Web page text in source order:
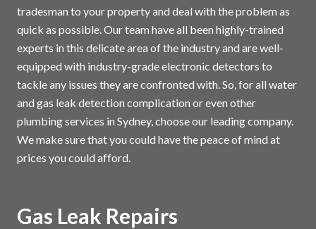
tradesman to your property and deal with the problem as
quick as possible. Our team have all been highly-trained
experts in this delicate area of the industry and are well-
equipped with industry-grade electronic detectors to
tackle any issues they are confronted with. So, for all water
and gas leak detection complication or even other
plumbing services in Sydney, choose our leading company.
We make sure that you could have the peace of mind at
prices you could afford.
Gas Leak Repairs